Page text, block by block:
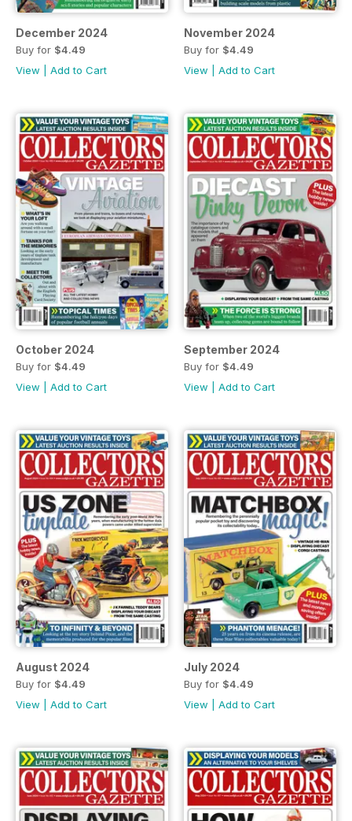
December 2024
Buy for $4.49
View
Add to Cart
November 2024
Buy for $4.49
View
Add to Cart
October 2024
Buy for $4.49
View
Add to Cart
September 2024
Buy for $4.49
View
Add to Cart
August 2024
Buy for $4.49
View
Add to Cart
July 2024
Buy for $4.49
View
Add to Cart